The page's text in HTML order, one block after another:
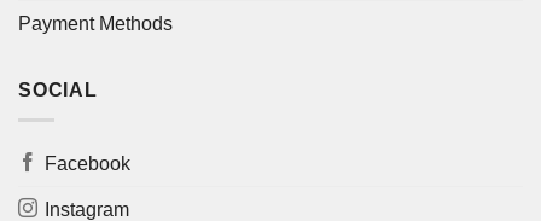
Payment Methods
SOCIAL
Facebook
Instagram